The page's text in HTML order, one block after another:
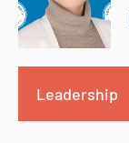
Leadership